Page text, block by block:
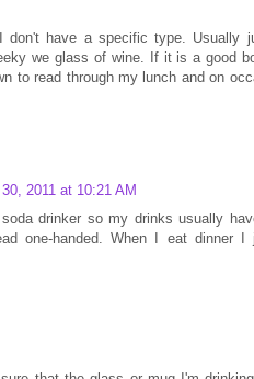
don't have a specific type. Usually
we glass of wine. If it is a good
to read through my lunch and on
2011 at 10:21 AM
drinker so my drinks usually
one-handed. When I eat dinner I